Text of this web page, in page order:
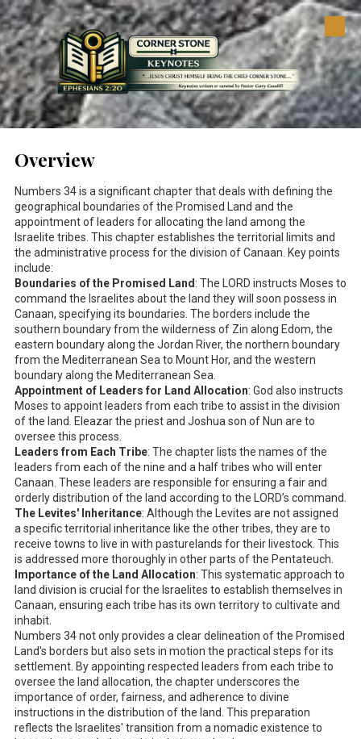
Skip to content
Overview
Numbers 34is a significant chapter that deals with defining the
geographical boundaries of the Promised Land and the
appointment of leaders for allocating the land among the
Israelite tribes. This chapter establishes the territorial limits and
the administrative process for the division of Canaan. Key points
include:
Boundaries of the Promised Land : The LORD instructs Moses to
command the Israelites about the land they will soon possess in
Canaan, specifying its boundaries. The borders include the
southern boundary from the wilderness of Zin along Edom, the
eastern boundary along the Jordan River, the northern boundary
from the Mediterranean Sea to Mount Hor, and the western
boundary along the Mediterranean Sea.
Appointment of Leaders for Land Allocation: God also instructs
Moses to appoint leaders from each tribe to assist in the division
of the land. Eleazar the priest and Joshua son of Nun are to
oversee this process.
Leaders from Each Tribe: The chapter lists the names of the
leaders from each of the nine and a half tribes who will enter
Canaan. These leaders are responsible for ensuring a fair and
orderly distribution of the land according to the LORD’s command.
The Levites' Inheritance: Although the Levites are not assigned
a specific territorial inheritance like the other tribes, they are to
receive towns to live in with pasturelands for their livestock. This
is addressed more thoroughly in other parts of the Pentateuch.
Importance of the Land Allocation: This systematic approach to
land division is crucial for the Israelites to establish themselves in
Canaan, ensuring each tribe has its own territory to cultivate and
inhabit.
Numbers 34not only provides a clear delineation of the Promised
Land's borders but also sets in motion the practical steps for its
settlement. By appointing respected leaders from each tribe to
oversee the land allocation, the chapter underscores the
importance of order, fairness, and adherence to divine
instructions in the distribution of the land. This preparation
reflects the Israelites' transition from a nomadic existence to